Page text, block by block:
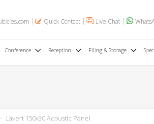
Quick Contact Live Chat
Conference Reception Filing & Storage
Lavert 150x30 Acoustic Panel